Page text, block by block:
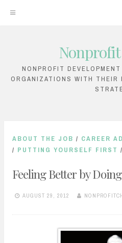
content
NONPROFIT
ORGANIZATIONS WITH THEIR
ABOUT THE JOB / CAREER
/ PUTTING YOURSELF FIRST /
Feeling Better by
AUGUST 29, 2012